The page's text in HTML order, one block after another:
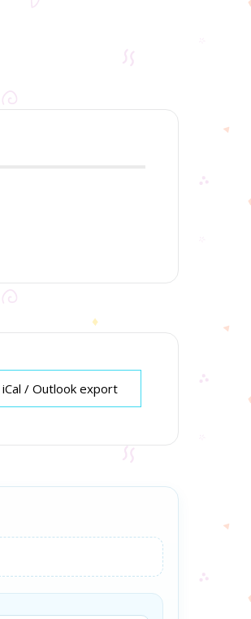
iCal / Outlook export